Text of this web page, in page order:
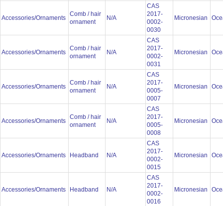
Accessories/Ornaments
Comb / hair
ornament
N/A
CAS
2017-
0002-
0030
Micronesian
Accessories/Ornaments
Comb / hair
ornament
N/A
CAS
2017-
0002-
0031
Micronesian
Accessories/Ornaments
Comb / hair
ornament
N/A
CAS
2017-
0005-
0007
Micronesian
Accessories/Ornaments
Comb / hair
ornament
N/A
CAS
2017-
0005-
0008
Micronesian
Accessories/Ornaments Headband N/A
CAS
2017-
0002-
0015
Micronesian
Accessories/Ornaments Headband N/A
CAS
2017-
0002-
0016
Micronesian